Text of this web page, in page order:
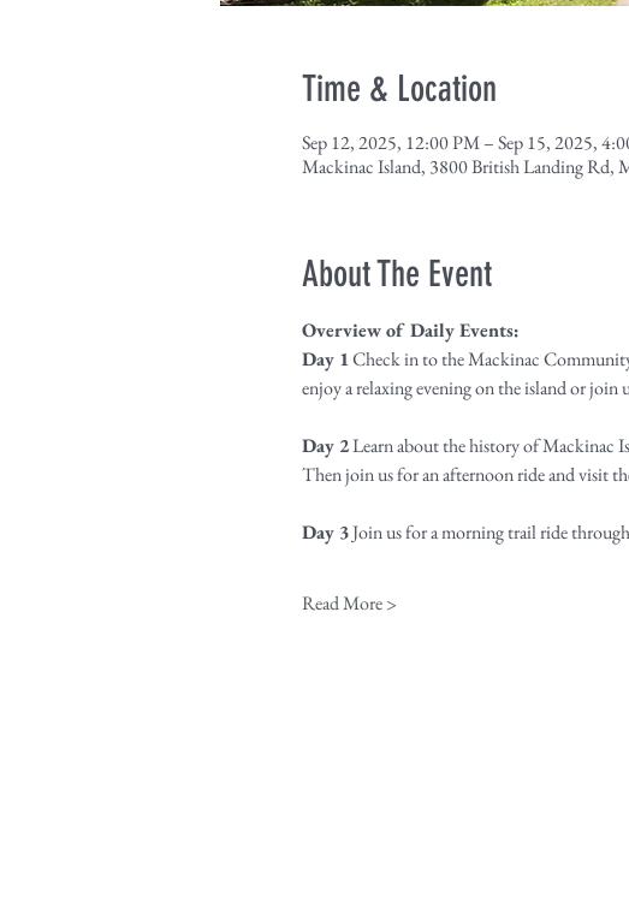
Time & Location
Sep 12, 2025, 12:00 PM – Sep 15, 2025,
Mackinac Island, 3800 British Landing Rd,
About The Event
Overview of Daily Events:
Day 1 Check in to the Mackinac
enjoy a relaxing evening on the island or
Day 2 Learn about the history of Mackinac
Then join us for an afternoon ride and visit
Day 3 Join us for a morning trail ride
Read More >